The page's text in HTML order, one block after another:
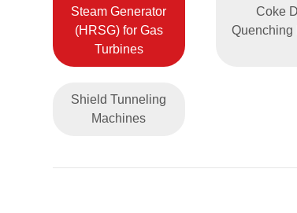
Steam Generator
(HRSG) for Gas
Turbines
Coke
Quenching
Shield Tunneling
Machines